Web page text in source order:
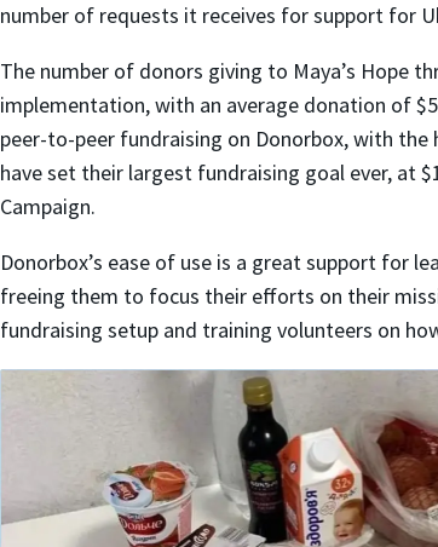
number of requests it receives for support for
The number of donors giving to Maya’s Hope
implementation, with an average donation of
peer-to-peer fundraising on Donorbox, with the
have set their largest fundraising goal ever, at
Campaign.
Donorbox’s ease of use is a great support for
freeing them to focus their efforts on their
fundraising setup and training volunteers on